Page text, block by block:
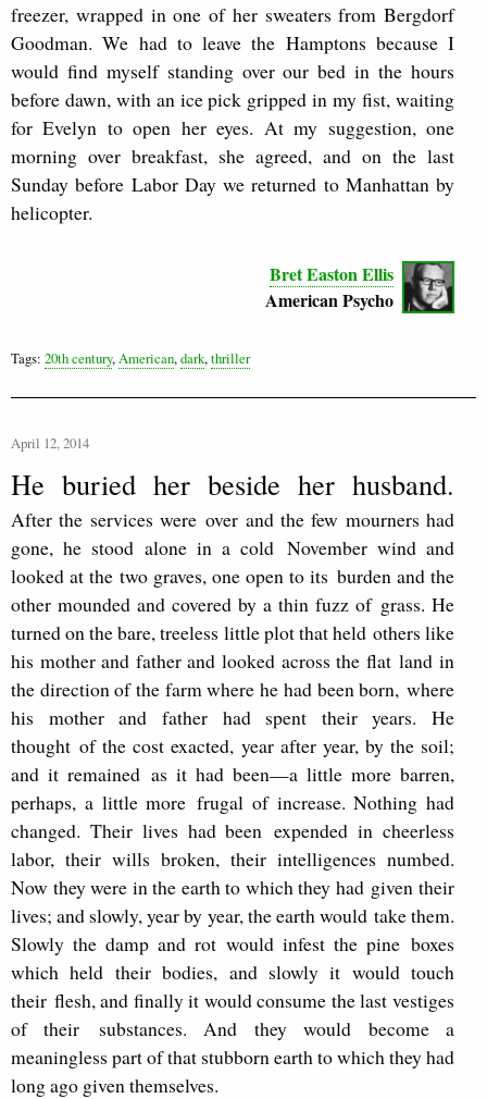
freezer, wrapped in one of her sweaters from Bergdorf
Goodman. We had to leave the Hamptons because I
would find myself standing over our bed in the hours
before dawn, with an ice pick gripped in my fist, waiting
for Evelyn to open her eyes. At my suggestion, one
morning over breakfast, she agreed, and on the last
Sunday before Labor Day we returned to Manhattan by
helicopter.
Bret Easton Ellis
American Psycho
Tags: 20th century,American,dark,thriller
April 12, 2014
He buried her beside her husband.
After the services wereover and the few mourners had
gone, he stood alone in a cold November wind and
looked at the two graves, one open to its burden and the
other mounded and covered by a thin fuzz of grass. He
turned on the bare, treeless little plot that held others like
his mother and father and looked across the flatland in
the direction of the farm where he had been born, where
his mother and father had spent their years. He
thoughtof the cost exacted, year after year, by the soil;
and it remained as it had been—a little more barren,
perhaps, a little more frugal of increase. Nothing had
changed. Their lives had beenexpended in cheerless
labor, their wills broken, their intelligences numbed.
Now they were in the earth to which they had given their
lives; and slowly, year by year, the earth would take them.
Slowly the damp and rot would infest the pine boxes
which held their bodies, and slowly it would touch
their flesh, and finally it would consume the last vestiges
of their substances. And they would become a
meaningless part of that stubborn earth to which they had
long ago given themselves.